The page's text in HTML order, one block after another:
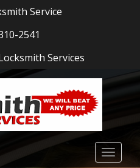
Service
2541
Services